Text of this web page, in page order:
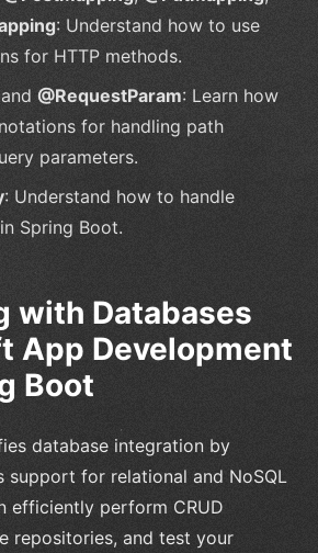
: Understand how to use
for HTTP methods.
and @RequestParam: Learn how
for handling path
parameters.
: Understand how to handle
Spring Boot.
with Databases
App Development
Boot
database integration by
support for relational and NoSQL
efficiently perform CRUD
repositories, and test your